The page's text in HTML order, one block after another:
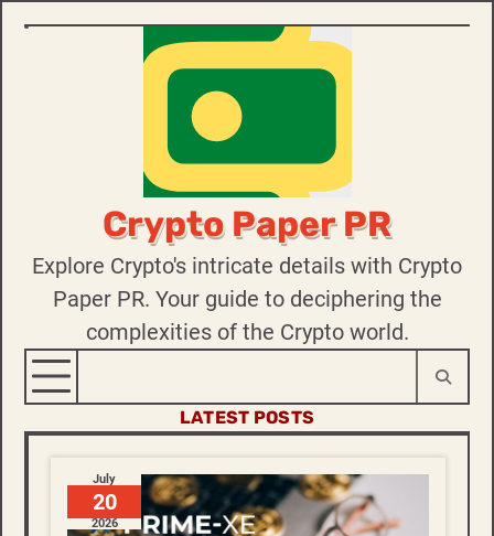
Skip
Crypto Paper PR
Explore Crypto's intricate details with Crypto
Paper PR. Your guide to deciphering the
complexities of the Crypto world.
LATEST POSTS
July
20
2026